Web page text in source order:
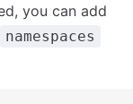
you can add
namespaces